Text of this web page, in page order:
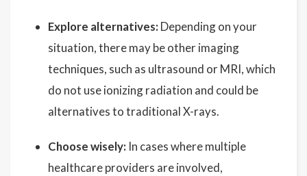
Explore alternatives: Depending on your
situation, there may be other imaging
techniques, such as ultrasound or MRI, which
do not use ionizing radiation and could be
alternatives to traditional X-rays.
Choose wisely: In cases where multiple
healthcare providers are involved,